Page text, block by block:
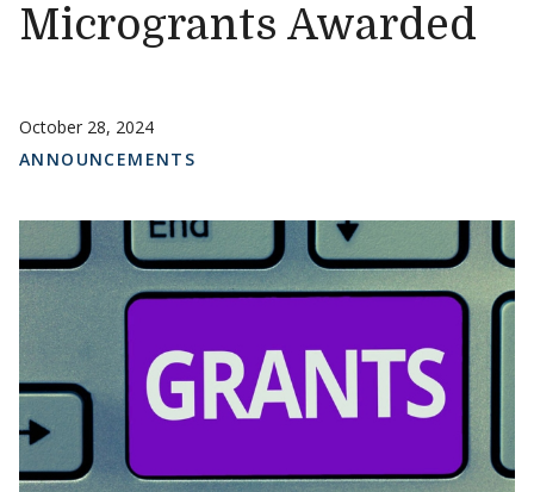
Microgrants Awarded
October 28, 2024
ANNOUNCEMENTS